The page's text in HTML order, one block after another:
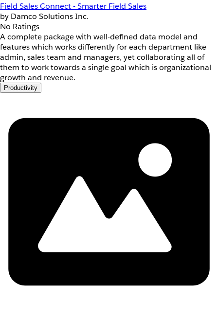
Field Sales Connect - Smarter Field Sales
by Damco Solutions Inc.
No Ratings
A complete package with well-defined data model and
features which works differently for each department like
admin, sales team and managers, yet collaborating all of
them to work towards a single goal which is organizational
growth and revenue.
Productivity